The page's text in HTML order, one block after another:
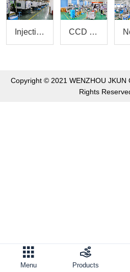
Injection molding workshop CCD automatic monitoring workshop
Copyright © 2021 WENZHOU JKUN
Rights
Menu Products